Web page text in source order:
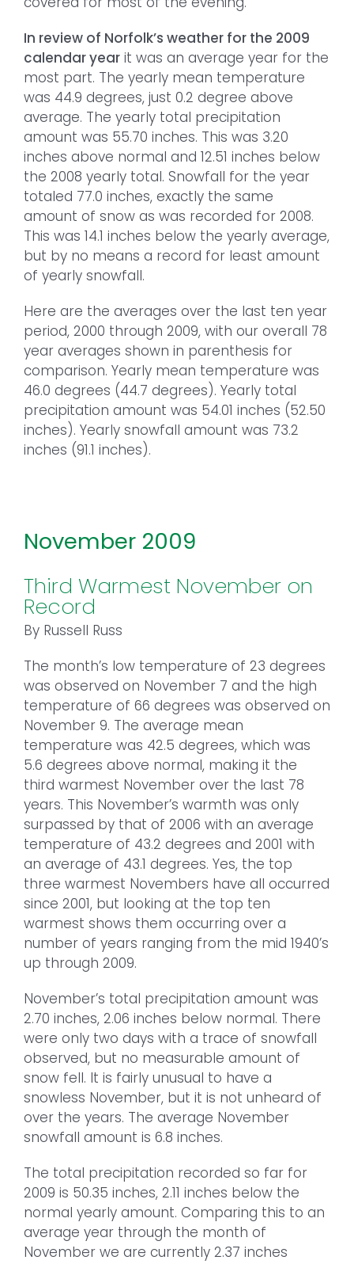
In review of Norfolk’s weather for the 2009
calendar yearit was an average year for the
most part. The yearly mean temperature
was 44.9 degrees, just 0.2 degree above
average. The yearly total precipitation
amount was 55.70 inches. This was 3.20
inches above normal and 12.51 inches below
the 2008 yearly total. Snowfall for the year
totaled 77.0 inches, exactly the same
amount of snow as was recorded for 2008.
This was 14.1 inches below the yearly average,
but by no means a record for least amount
of yearly snowfall.
Here are the averages over the last ten year
period, 2000 through 2009, with our overall 78
year averages shown in parenthesis for
comparison. Yearly mean temperature was
46.0 degrees (44.7 degrees). Yearly total
precipitation amount was 54.01 inches (52.50
inches). Yearly snowfall amount was 73.2
inches (91.1 inches).
November 2009
Third Warmest November on
Record
By Russell Russ
The month’s low temperature of 23 degrees
was observed on November 7 and the high
temperature of 66 degrees was observed on
November 9. The average mean
temperature was 42.5 degrees, which was
5.6 degrees above normal, making it the
third warmest November over the last 78
years. This November’s warmth was only
surpassed by that of 2006 with an average
temperature of 43.2 degrees and 2001 with
an average of 43.1 degrees. Yes, the top
three warmest Novembers have all occurred
since 2001, but looking at the top ten
warmest shows them occurring over a
number of years ranging from the mid 1940’s
up through 2009.
November’s total precipitation amount was
2.70 inches, 2.06 inches below normal. There
were only two days with a trace of snowfall
observed, but no measurable amount of
snow fell. It is fairly unusual to have a
snowless November, but it is not unheard of
over the years. The average November
snowfall amount is 6.8 inches.
The total precipitation recorded so far for
2009 is 50.35 inches, 2.11 inches below the
normal yearly amount. Comparing this to an
average year through the month of
November we are currently 2.37 inches